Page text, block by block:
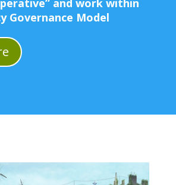
and work within
Governance Model